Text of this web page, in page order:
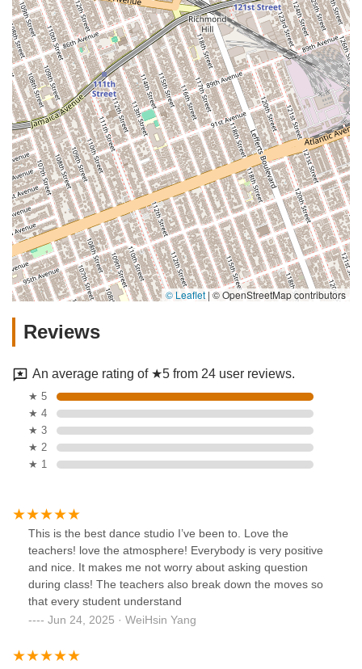
© Leaflet |© OpenStreetMap contributors
Reviews
An average rating of ★5 from 24 user reviews.
★ 5
★ 4
★ 3
★ 2
★ 1
This is the best dance studio I’ve been to. Love the
teachers! love the atmosphere! Everybody is very positive
and nice. It makes me not worry about asking question
during class! The teachers also break down the moves so
that every student understand
Jun 24, 2025 · WeiHsin Yang